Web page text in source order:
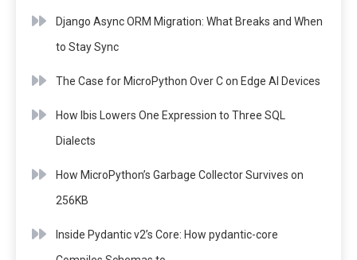
Django Async ORM Migration: What Breaks and When
to Stay Sync
The Case for MicroPython Over C on Edge AI Devices
How Ibis Lowers One Expression to Three SQL
Dialects
How MicroPython’s Garbage Collector Survives on
256KB
Inside Pydantic v2’s Core: How pydantic-core